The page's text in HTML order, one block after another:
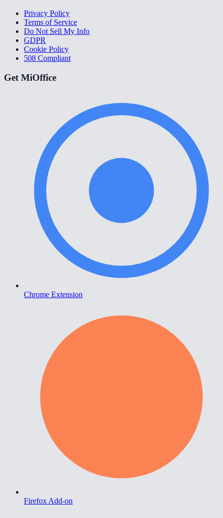
Privacy Policy
Terms of Service
Do Not Sell My Info
GDPR
Cookie Policy
508 Compliant
Get MiOffice
Chrome Extension
Firefox Add-on